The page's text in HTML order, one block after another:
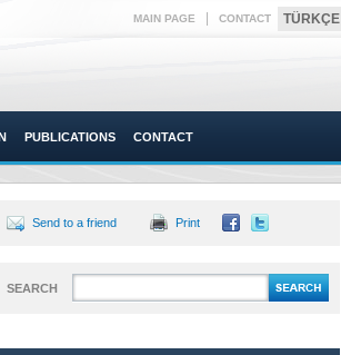
MAIN PAGE CONTACT TÜRKÇE
PUBLICATIONS CONTACT
Send to a friend Print
SEARCH